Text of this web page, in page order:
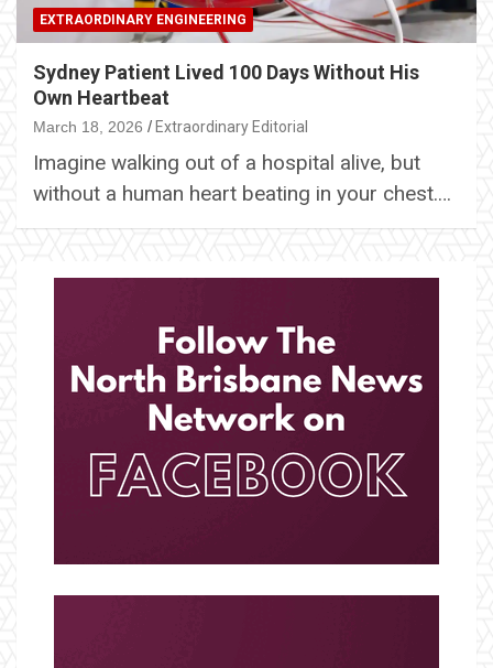
EXTRAORDINARY ENGINEERING
Sydney Patient Lived 100 Days Without His
Own Heartbeat
March 18, 2026 Extraordinary Editorial
Imagine walking out of a hospital alive, but
without a human heart beating in your chest.…